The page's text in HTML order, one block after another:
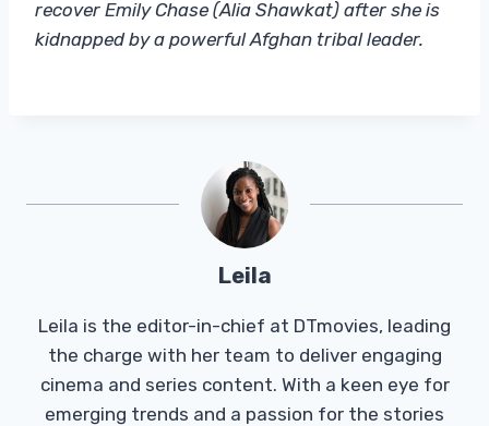
recover Emily Chase (Alia Shawkat) after she is
kidnapped by a powerful Afghan tribal leader.
Leila
Leila is the editor-in-chief at DTmovies, leading
the charge with her team to deliver engaging
cinema and series content. With a keen eye for
emerging trends and a passion for the stories